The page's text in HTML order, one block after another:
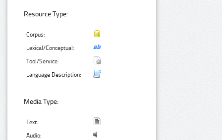
Resource Type:
Corpus:
Lexical/Conceptual:
Tool/Service:
Language Description:
Media Type:
Text:
Audio: